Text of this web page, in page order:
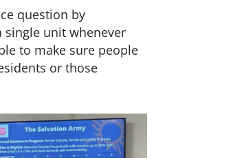
question by
unit whenever
to make sure people
or those